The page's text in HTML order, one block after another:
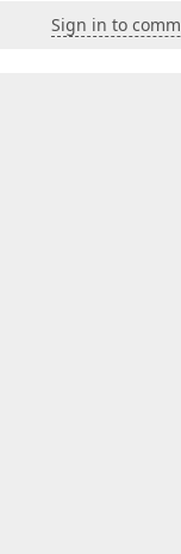
Sign in to